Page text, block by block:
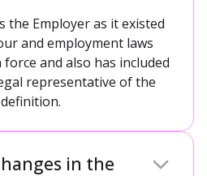
the Employer as it existed
and employment laws
and also has included
representative of the
in the